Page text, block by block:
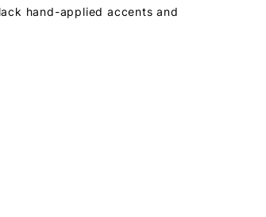
hand-applied accents and